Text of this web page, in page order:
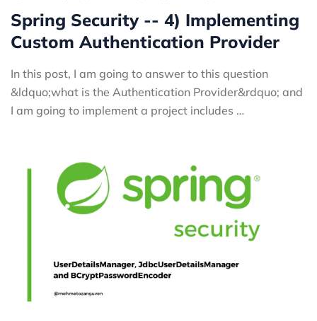
Spring Security -- 4) Implementing
Custom Authentication Provider
In this post, I am going to answer to this question
&ldquo;what is the Authentication Provider&rdquo; and
I am going to implement a project includes …